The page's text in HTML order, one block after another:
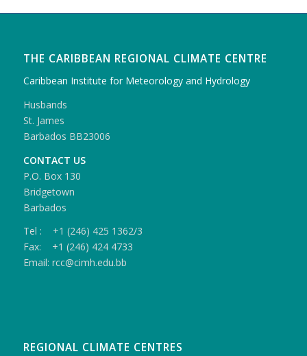
THE CARIBBEAN REGIONAL CLIMATE CENTRE
Caribbean Institute for Meteorology and Hydrology
Husbands
St. James
Barbados BB23006
CONTACT US
P.O. Box 130
Bridgetown
Barbados
Tel : +1 (246) 425 1362/3
Fax: +1 (246) 424 4733
Email: rcc@cimh.edu.bb
REGIONAL CLIMATE CENTRES